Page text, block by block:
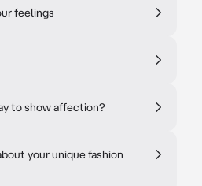
feelings
to show affection?
your unique fashion